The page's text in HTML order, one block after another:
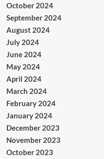
October 2024
September 2024
August 2024
July 2024
June 2024
May 2024
April 2024
March 2024
February 2024
January 2024
December 2023
November 2023
October 2023